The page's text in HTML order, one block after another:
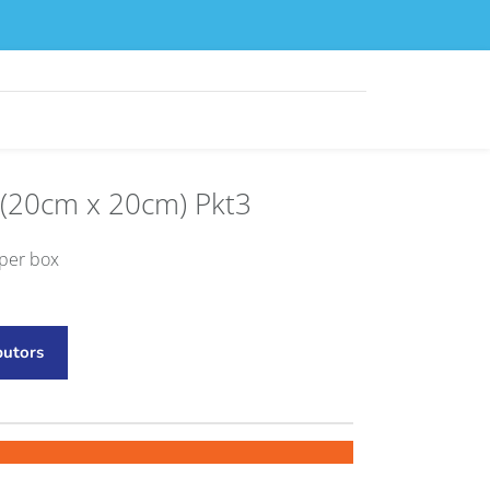
x 20cm) Pkt3
box